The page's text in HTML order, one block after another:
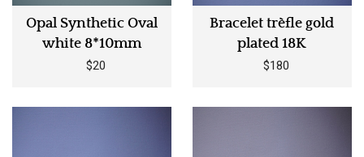
Opal Synthetic Oval
white 8*10mm
$20
Bracelet trèfle gold
plated 18K
$180